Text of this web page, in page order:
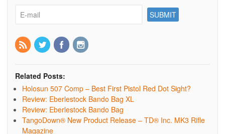
Related Posts:
Holosun 507 Comp – Best First Pistol Red Dot Sight?
Review: Eberlestock Bando Bag XL
Review: Eberlestock Bando Bag
TangoDown® New Product Release – TD® Inc. MK3 Rifle
Magazine